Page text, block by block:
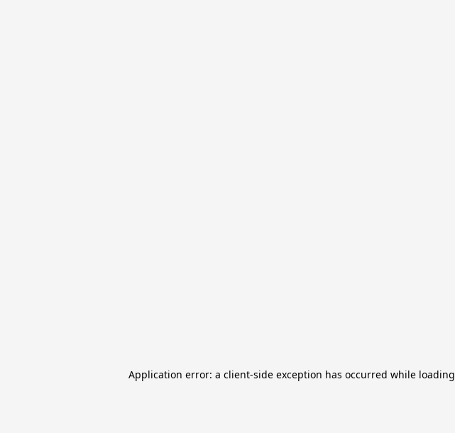
Application error: a client-side exception has occurred while loading